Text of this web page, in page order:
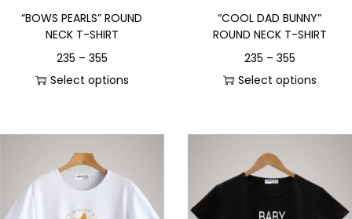
“BOWS PEARLS” ROUND
NECK T-SHIRT
235 – 355
Select options
“COOL DAD BUNNY”
ROUND NECK T-SHIRT
235 – 355
Select options